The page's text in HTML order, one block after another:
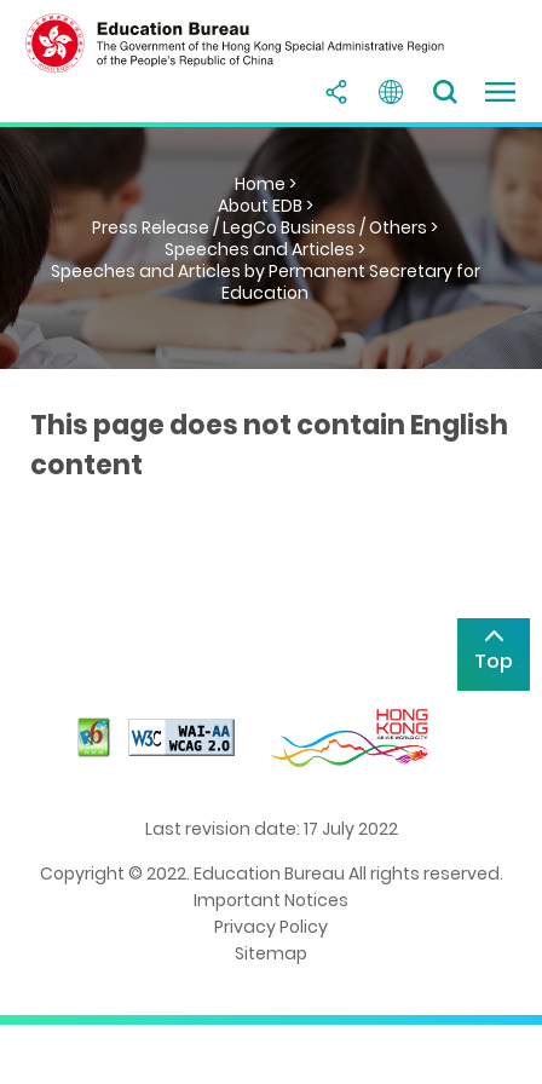
Home >
About EDB >
Press Release / LegCo Business / Others >
Speeches and Articles >
Speeches and Articles by Permanent Secretary for
Education
This page does not contain English
content
Top
Last revision date: 17 July 2022
Copyright © 2022. Education Bureau All rights reserved.
Important Notices
Privacy Policy
Sitemap